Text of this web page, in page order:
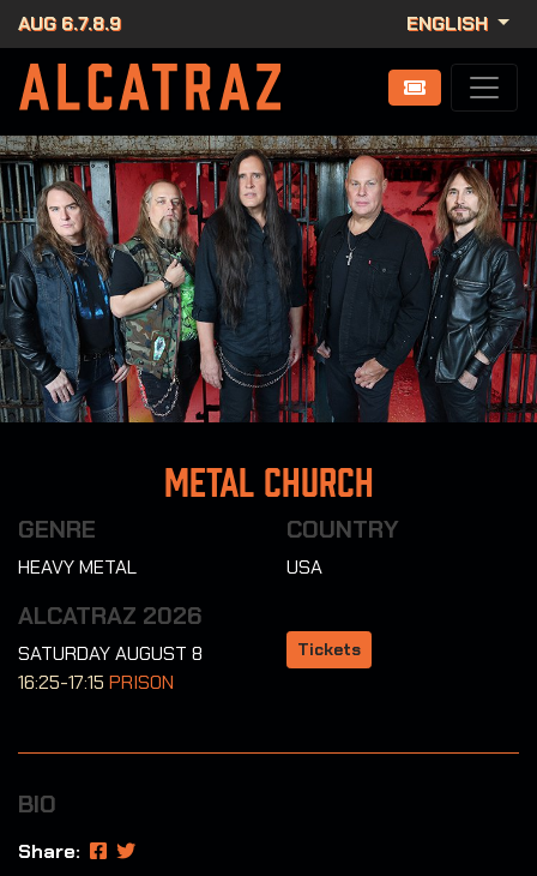
AUG 6.7.8.9 ENGLISH
Metal Church
GENRE
HEAVY METAL
COUNTRY
USA
ALCATRAZ 2026
SATURDAY AUGUST 8
16:25-17:15 PRISON
Tickets
BIO
Share: